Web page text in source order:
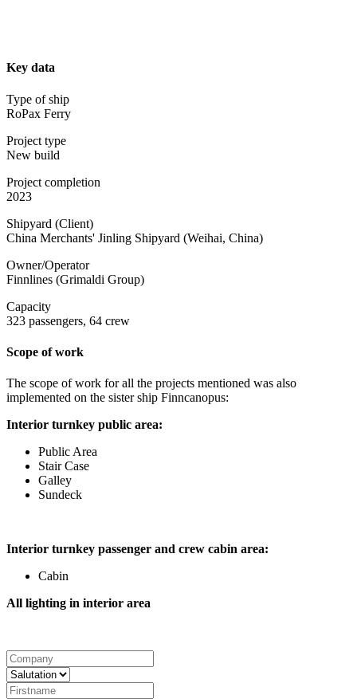
Key data
Type of ship
RoPax Ferry
Project type
New build
Project completion
2023
Shipyard (Client)
China Merchants' Jinling Shipyard (Weihai, China)
Owner/Operator
Finnlines (Grimaldi Group)
Capacity
323 passengers, 64 crew
Scope of work
The scope of work for all the projects mentioned was also
implemented on the sister ship Finncanopus:
Interior turnkey public area:
Public Area
Stair Case
Galley
Sundeck
Interior turnkey passenger and crew cabin area:
Cabin
All lighting in interior area